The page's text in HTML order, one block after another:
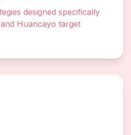
designed specifically
Huancayo target